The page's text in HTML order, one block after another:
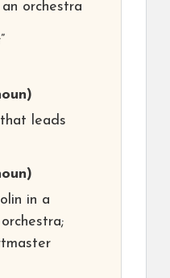
orchestra
leads
in a